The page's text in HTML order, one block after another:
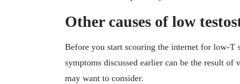
Other causes of low
Before you start scouring the internet for low-T
symptoms discussed earlier can be the result
may want to consider.